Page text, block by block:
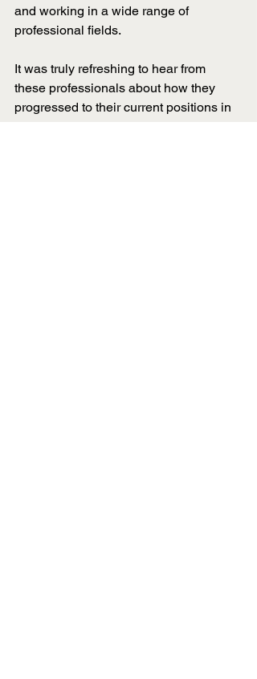
and working in a wide range of
professional fields.
It was truly refreshing to hear from
these professionals about how they
progressed to their current positions in